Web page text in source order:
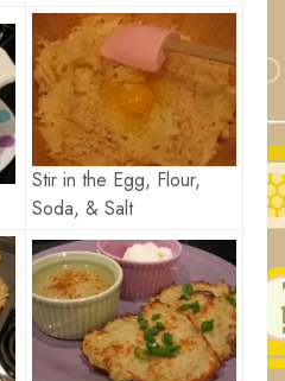
Stir in the Egg, Flour,
Soda, & Salt